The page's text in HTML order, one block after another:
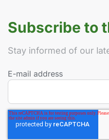
Subscribe to
Stay informed of our
E-mail address